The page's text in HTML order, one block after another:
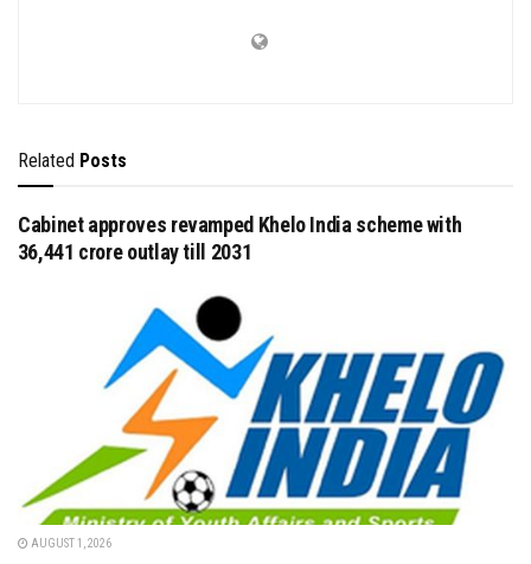
Related Posts
Cabinet approves revamped Khelo India scheme with
₹36,441 crore outlay till 2031
AUGUST 1, 2026